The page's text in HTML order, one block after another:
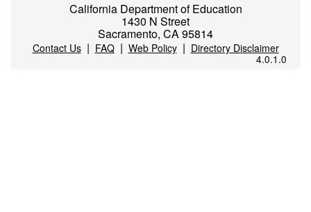
California Department of Education
1430 N Street
Sacramento, CA 95814
Contact Us| FAQ| Web Policy| Directory Disclaimer
4.0.1.0